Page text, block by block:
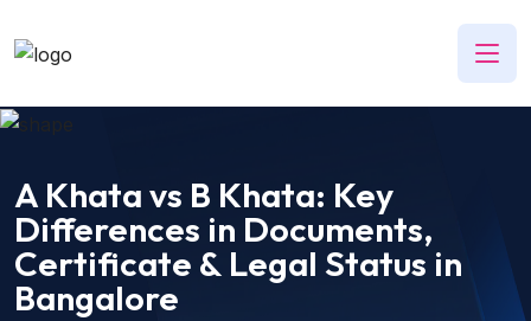
A Khata vs B Khata: Key
Differences in Documents,
Certificate & Legal Status in
Bangalore